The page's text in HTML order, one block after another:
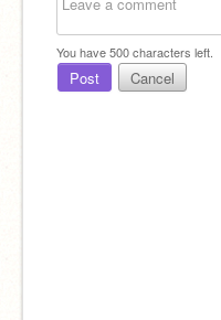
You have500characters left.
Post Cancel